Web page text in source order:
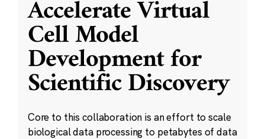
Accelerate Virtual
Cell Model
Development for
Scientific Discovery
Core to this collaboration is an effort to scale
biological data processing to petabytes of data